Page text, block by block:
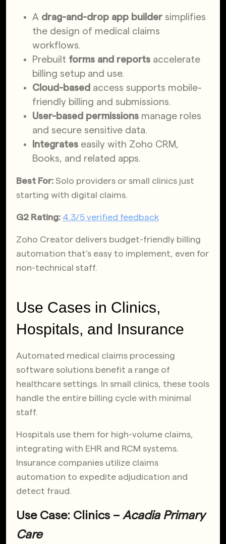
A drag-and-drop app builder simplifies
the design of medical claims
workflows.
Prebuilt forms and reports accelerate
billing setup and use.
Cloud-based access supports mobile-
friendly billing and submissions.
User-based permissions manage roles
and secure sensitive data.
Integrates easily with Zoho CRM,
Books, and related apps.
Best For: Solo providers or small clinics just
starting with digital claims.
G2 Rating: 4.3/5 verified feedback
Zoho Creator delivers budget-friendly billing
automation that’s easy to implement, even for
non-technical staff.
Use Cases in Clinics,
Hospitals, and Insurance
Automated medical claims processing
software solutions benefit a range of
healthcare settings. In small clinics, these tools
handle the entire billing cycle with minimal
staff.
Hospitals use them for high-volume claims,
integrating with EHR and RCM systems.
Insurance companies utilize claims
automation to expedite adjudication and
detect fraud.
Use Case: Clinics – Acadia Primary
Care